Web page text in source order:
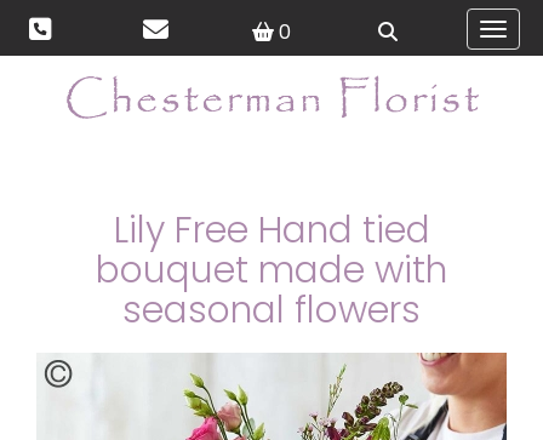
0
Lily Free Hand tied
bouquet made with
seasonal flowers